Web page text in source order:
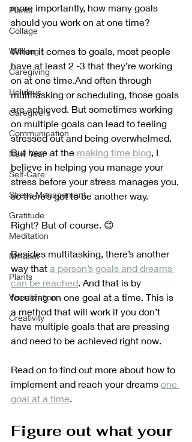
Plants
Collage
Walking
Caregiving
Holidays
Caregivers
Communication
New Year
Self-Care
Stress Management
Gratitude
Meditation
Mindset
Plants
Visualization
Creativity
more importantly, how many goals
should you work on at one time?
When it comes to goals, most people
have at least 2 -3 that they’re working
on at one time.And often through
multitasking or scheduling, those goals
are achieved. But sometimes working
on multiple goals can lead to feeling
stressed out and being overwhelmed.
But here at the making time blog, I
believe in helping you manage your
stress before your stress manages you,
so there’s got to be another way.
Right? But of course. 😊
Besides multitasking, there’s another
way that a person’s goals and dreams
can be reached. And that is by
focusing on one goal at a time. This is
a method that will work if you don’t
have multiple goals that are pressing
and need to be achieved right now.
Read on to find out more about how to
implement and reach your dreams one
goal at a time.
Figure out what your